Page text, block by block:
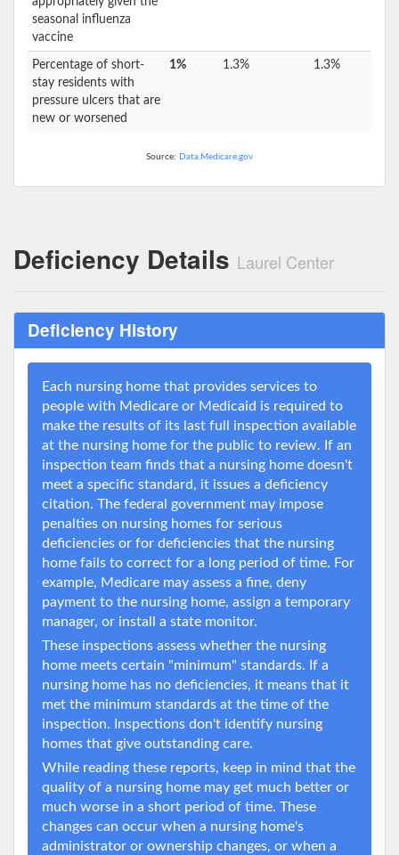
seasonal influenza
vaccine
Percentage of short-
stay residents with
pressure ulcers that are
new or worsened
1% 1.3% 1.3%
Source: Data.Medicare.gov
Deficiency Details Laurel Center
Deficiency History
Each nursing home that provides services to
people with Medicare or Medicaid is required to
make the results of its last full inspection available
at the nursing home for the public to review. If an
inspection team finds that a nursing home doesn't
meet a specific standard, it issues a deficiency
citation. The federal government may impose
penalties on nursing homes for serious
deficiencies or for deficiencies that the nursing
home fails to correct for a long period of time. For
example, Medicare may assess a fine, deny
payment to the nursing home, assign a temporary
manager, or install a state monitor.
These inspections assess whether the nursing
home meets certain "minimum" standards. If a
nursing home has no deficiencies, it means that it
met the minimum standards at the time of the
inspection. Inspections don't identify nursing
homes that give outstanding care.
While reading these reports, keep in mind that the
quality of a nursing home may get much better or
much worse in a short period of time. These
changes can occur when a nursing home's
administrator or ownership changes, or when a